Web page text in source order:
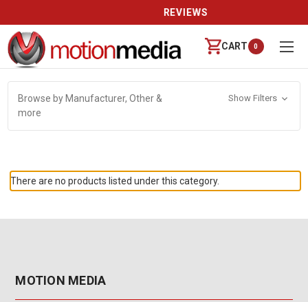
REVIEWS
CART 0
Browse by Manufacturer, Other &
more
Show Filters
There are no products listed under this category.
MOTION MEDIA